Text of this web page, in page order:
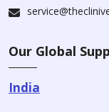
Our Global
India